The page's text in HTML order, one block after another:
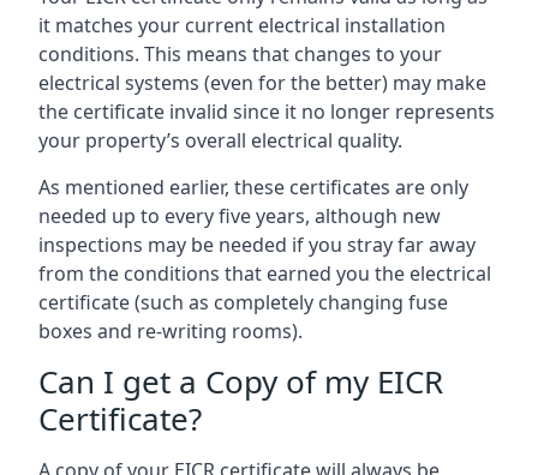
it matches your current electrical installation
conditions. This means that changes to your
electrical systems (even for the better) may make
the certificate invalid since it no longer represents
your property’s overall electrical quality.
As mentioned earlier, these certificates are only
needed up to every five years, although new
inspections may be needed if you stray far away
from the conditions that earned you the electrical
certificate (such as completely changing fuse
boxes and re-writing rooms).
Can I get a Copy of my EICR
Certificate?